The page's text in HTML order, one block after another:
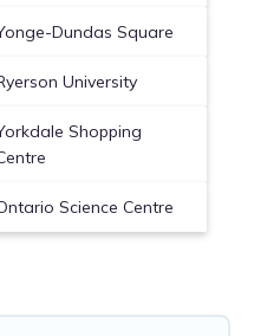
Dundas Square
University
Shopping
Science Centre